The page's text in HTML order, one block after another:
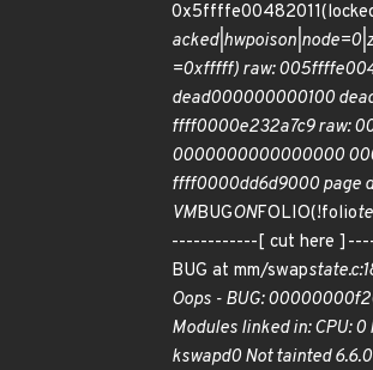
=0xfffff) raw:
dead000000000100
ffff0000e232a7c9 raw:
0000000000000000
ffff0000dd6d9000 page
VMBUGONFOLIO(!folio
------------[ cut here
BUG at mm/swap
Oops - BUG:
Modules linked in: CPU: 0
kswapd0 Not tainted